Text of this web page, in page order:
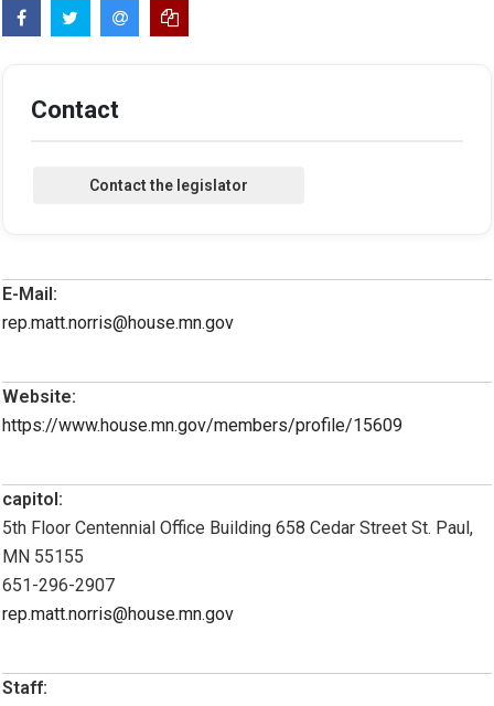
Contact
E-Mail:
rep.matt.norris@house.mn.gov
Website:
https://www.house.mn.gov/members/profile/15609
capitol:
5th Floor Centennial Office Building 658 Cedar Street St. Paul,
MN 55155
651-296-2907
rep.matt.norris@house.mn.gov
Staff: